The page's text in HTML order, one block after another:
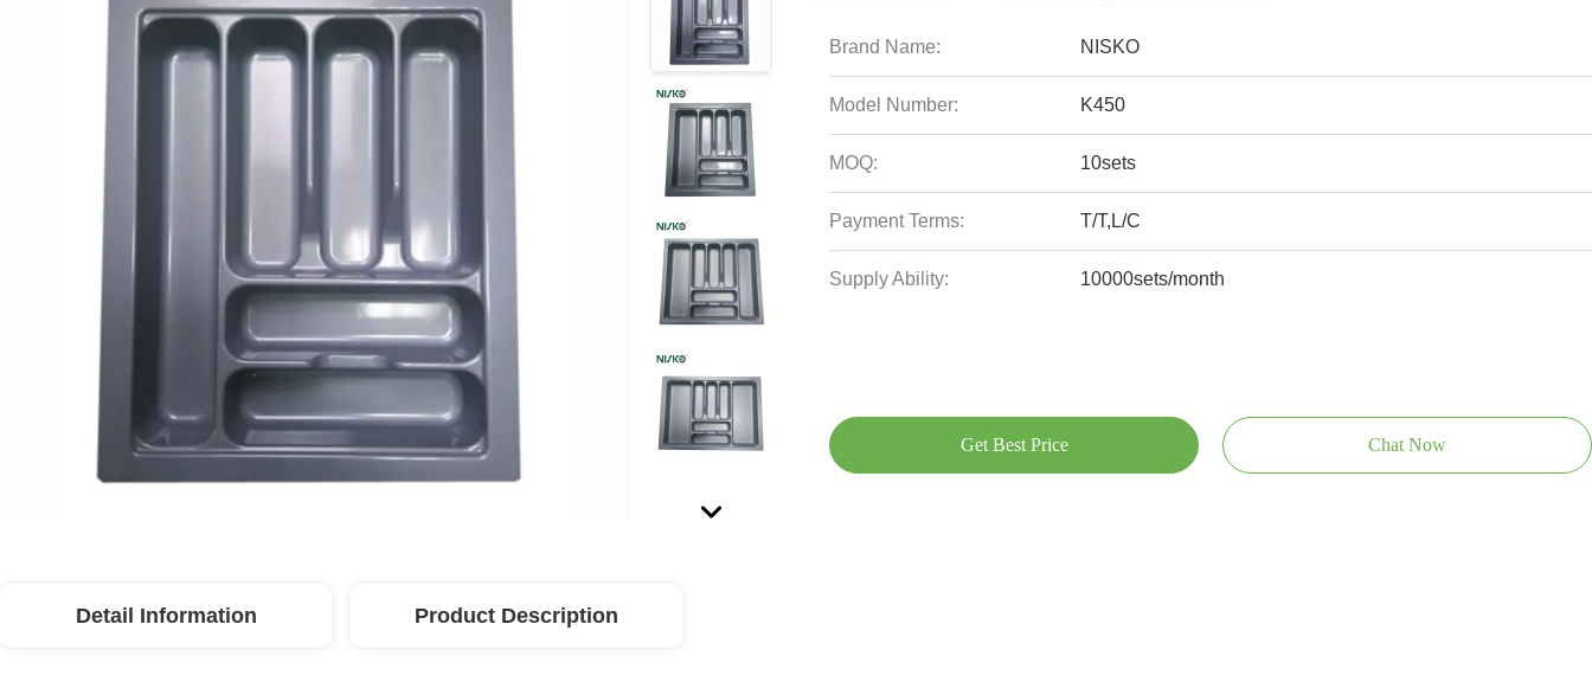
Brand Name: NISKO
Model Number: K450
MOQ: 10sets
Payment Terms: T/T,L/C
Supply Ability: 10000sets/month
Get Best Price Chat Now
Detail Information Product Description